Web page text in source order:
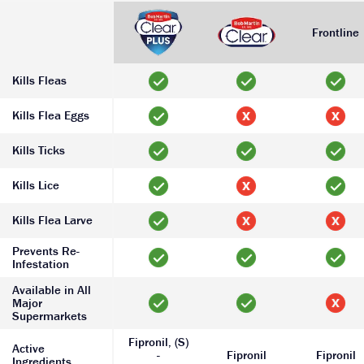
Frontline
Kills Fleas
Kills Flea Eggs
Kills Ticks
Kills Lice
Kills Flea Larve
Prevents Re-
Infestation
Available in All
Major
Supermarkets
Active
Fipronil, (S)
-
Fipronil Fipronil